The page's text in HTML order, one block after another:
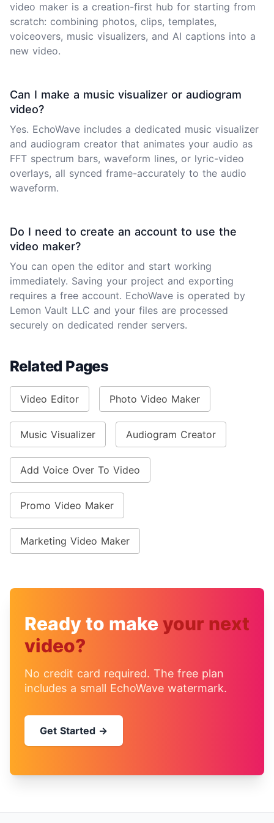
video maker is a creation-first hub for starting from
scratch: combining photos, clips, templates,
voiceovers, music visualizers, and AI captions into a
new video.
Can I make a music visualizer or audiogram
video?
Yes. EchoWave includes a dedicated music visualizer
and audiogram creator that animates your audio as
FFT spectrum bars, waveform lines, or lyric-video
overlays, all synced frame-accurately to the audio
waveform.
Do I need to create an account to use the
video maker?
You can open the editor and start working
immediately. Saving your project and exporting
requires a free account. EchoWave is operated by
Lemon Vault LLC and your files are processed
securely on dedicated render servers.
Related Pages
Video Editor Photo Video Maker
Music Visualizer Audiogram Creator
Add Voice Over To Video
Promo Video Maker
Marketing Video Maker
Ready to make your next
video?
No credit card required. The free plan
includes a small EchoWave watermark.
Get Started →